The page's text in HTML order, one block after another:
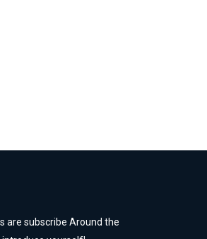
are subscribe Around the